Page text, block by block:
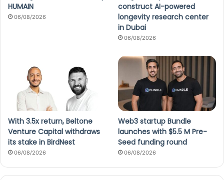
HUMAIN
06/08/2026
construct AI-powered
longevity research center
in Dubai
06/08/2026
With 3.5x return, Beltone
Venture Capital withdraws
its stake in BirdNest
06/08/2026
Web3 startup Bundle
launches with $5.5 M Pre-
Seed funding round
06/08/2026